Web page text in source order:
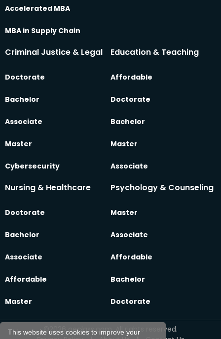
This website uses cookies to improve your
Accelerated MBA
MBA in Supply Chain
Criminal Justice & Legal
Doctorate
Bachelor
Associate
Master
Cybersecurity
Education & Teaching
Affordable
Doctorate
Bachelor
Master
Associate
Nursing & Healthcare
Doctorate
Bachelor
Associate
Affordable
Master
Psychology & Counseling
Master
Associate
Affordable
Bachelor
Doctorate
©2026 oeclass.com, All rights reserved.